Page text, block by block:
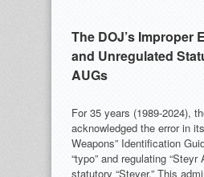
The DOJ’s Improper
and Unregulated
AUGs
For 35 years (1989-2024),
acknowledged the error in
Weapons” Identification
“typo” and regulating “Steyr
statutory “Steyer.” This